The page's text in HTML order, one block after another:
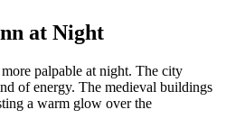
at Night
palpable at night. The city
of energy. The medieval buildings
a warm glow over the